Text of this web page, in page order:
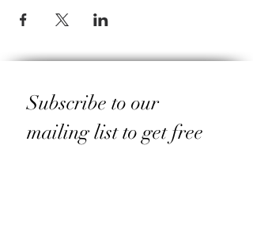
Subscribe to our
mailing list to get free